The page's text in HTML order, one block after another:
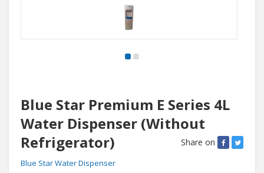
Blue Star Premium E Series 4L
Water Dispenser (Without
Refrigerator)
Share on
Blue Star Water Dispenser